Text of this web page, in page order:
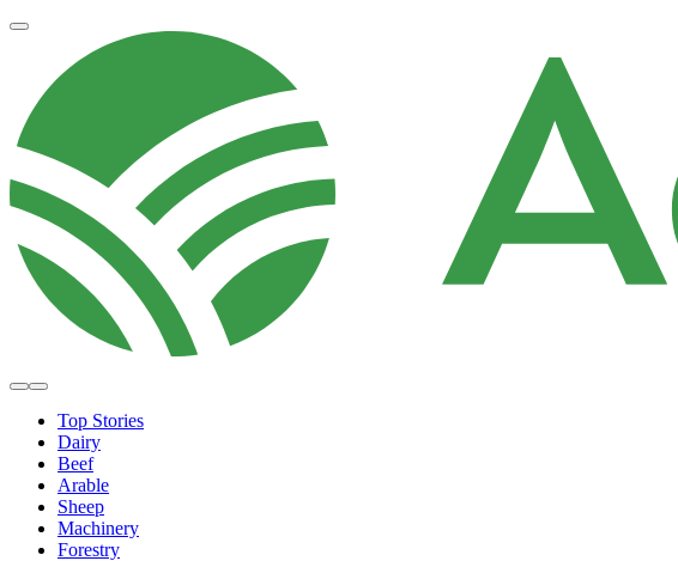
Top Stories
Dairy
Beef
Arable
Sheep
Machinery
Forestry